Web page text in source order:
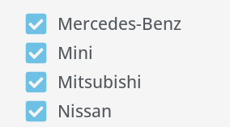
Mercedes-Benz
Mini
Mitsubishi
Nissan